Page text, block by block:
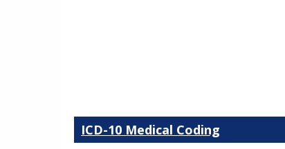
ICD-10 Medical Coding